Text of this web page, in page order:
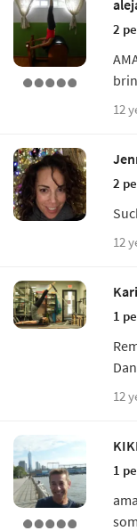
2
12
2
12
1
12
1